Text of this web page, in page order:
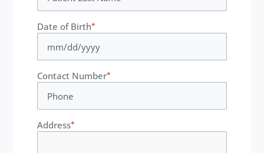
Date of Birth*
Contact Number*
Address*